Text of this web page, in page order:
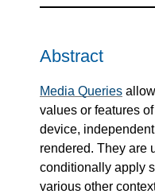
Abstract
Media Queries
values or features
device,
rendered. They are
conditionally apply
various other